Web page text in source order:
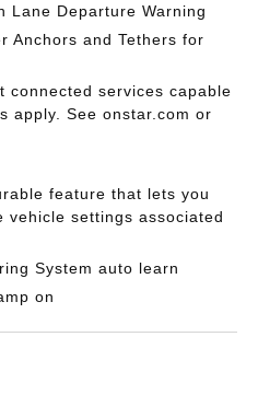
Lane Departure Warning
Anchors and Tethers for
connected services capable
apply. See onstar.com or
feature that lets you
vehicle settings associated
System auto learn
on